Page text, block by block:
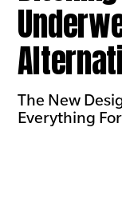
The New
Everything